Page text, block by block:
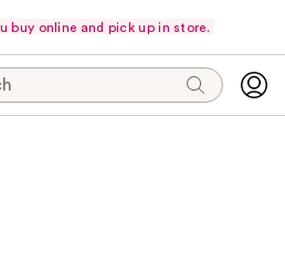
buy online and pick up in store.